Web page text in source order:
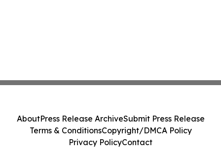
AboutPress Release ArchiveSubmit Press Release
Terms & ConditionsCopyright/DMCA Policy
Privacy PolicyContact